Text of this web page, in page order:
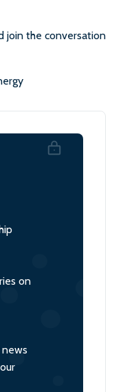
join the conversation
on